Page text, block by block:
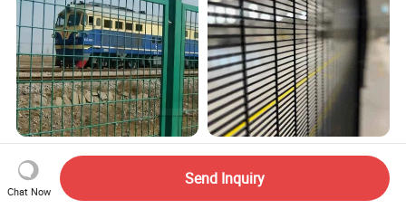
Robust Outdoor Panel
Featuring a 50X50 mm
Mesh Design
US$10.90-12.50
2.0m 3D Curved Welded
Mesh Fence 50X150mm for
Military Camp Security
US$6.80
Chat Now
Send Inquiry